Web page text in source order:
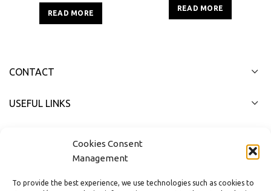
Cookies Consent
Management
To provide the best experience, we use technologies such as cookies to
READ MORE
READ MORE
CONTACT
USEFUL LINKS